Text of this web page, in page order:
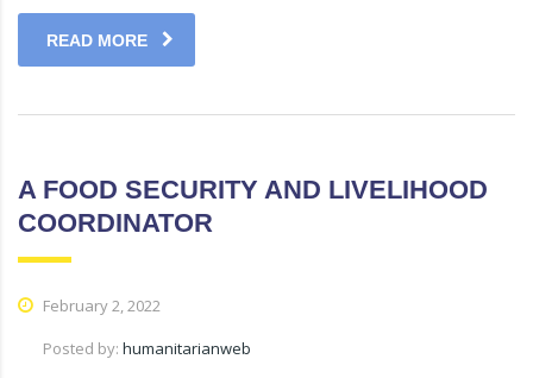
READ MORE
A FOOD SECURITY AND LIVELIHOOD
COORDINATOR
February 2, 2022
Posted by: humanitarianweb